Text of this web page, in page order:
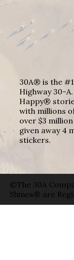
30A® is the
Highway 30-
Happy®
with millions
over $3
given away 4
stickers.
©The 30A
Shines® are